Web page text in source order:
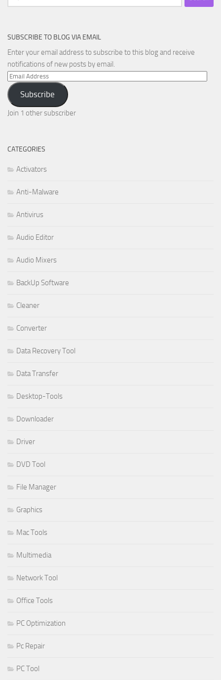
for:
SUBSCRIBE TO BLOG VIA EMAIL
Enter your email address to subscribe to this blog and receive
notifications of new posts by email.
Email
Address
Subscribe
Join 1 other subscriber
CATEGORIES
Activators
Anti-Malware
Antivirus
Audio Editor
Audio Mixers
BackUp Software
Cleaner
Converter
Data Recovery Tool
Data Transfer
Desktop-Tools
Downloader
Driver
DVD Tool
File Manager
Graphics
Mac Tools
Multimedia
Network Tool
Office Tools
PC Optimization
Pc Repair
PC Tool